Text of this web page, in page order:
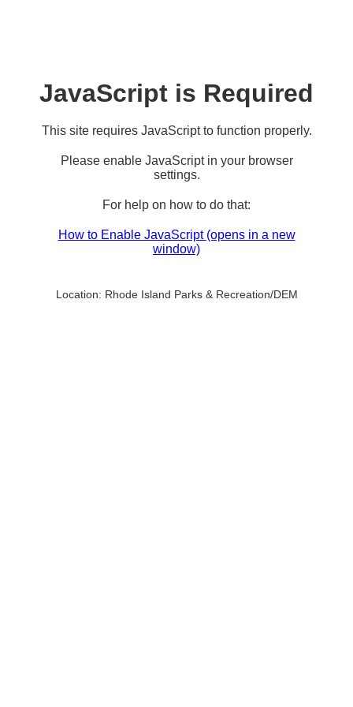
JavaScript is Required
This site requires JavaScript to function properly.
Please enable JavaScript in your browser
settings.
For help on how to do that:
How to Enable JavaScript (opens in a new
window)
Location: Rhode Island Parks & Recreation/DEM